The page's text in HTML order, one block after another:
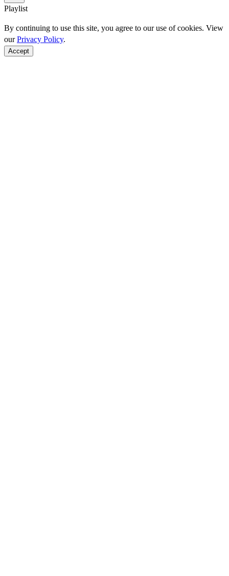
Playlist
By continuing to use this site, you agree to our use of cookies. View
ourPrivacy Policy.
Accept